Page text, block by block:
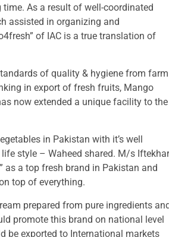
As a result of well-coordinated
assisted in organizing and
of IAC is a true translation of
of quality & hygiene from farm
in export of fresh fruits, Mango
now extended a unique facility to the
in Pakistan with it’s well
style – Waheed shared. M/s Iftekhar
as a top fresh brand in Pakistan and
top of everything.
prepared from pure ingredients
promote this brand on national level
be exported to International markets